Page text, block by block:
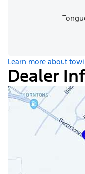
Learn more about
Dealer